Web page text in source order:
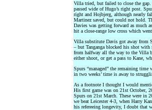
Villa tried, but failed to close the
passed wide of Hugo’s right post.
right and Hojbjerg, although nearly
Martinez saved, but could not hold.
Davies was getting forward as much
hit a close-range low cross which
Villa substitute Davis got away from
– but Tanganga blocked his shot
from halfway all the way to the Villa
either shoot, or get a pass to Kane,
Spurs “managed” the remaining
in two weeks’ time is away to
As a footnote I thought I would
His first game was on 21st October,
Spurs on 21st March. These were in
we beat Leicester 4-3, when Harry
his refereeing longevity, I doubt that